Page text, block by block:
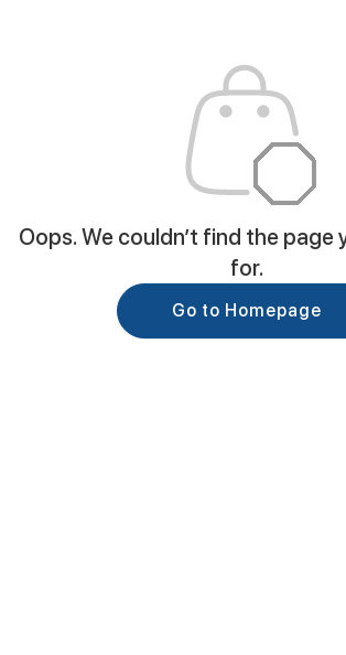
Oops. We couldn’t find the page
for.
Go to Homepage